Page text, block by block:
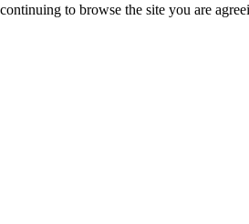
to browse the site you are